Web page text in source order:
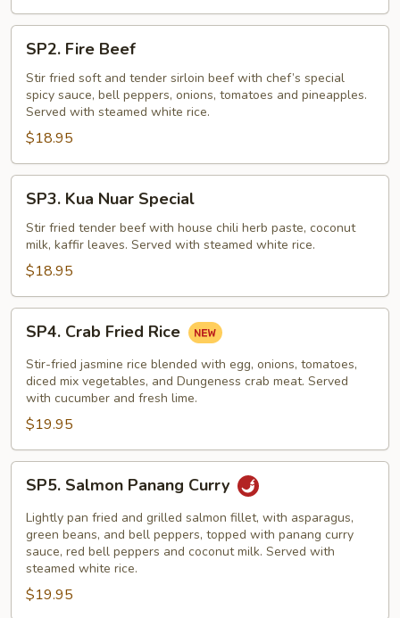
Fire
Beef
SP2. Fire Beef
Stir fried soft and tender sirloin beef with chef’s special
spicy sauce, bell peppers, onions, tomatoes and pineapples.
Served with steamed white rice.
$18.95
Kua
Nuar
Special
SP3. Kua Nuar Special
Stir fried tender beef with house chili herb paste, coconut
milk, kaffir leaves. Served with steamed white rice.
$18.95
Crab
Fried
Rice
SP4. Crab Fried Rice
Stir-fried jasmine rice blended with egg, onions, tomatoes,
diced mix vegetables, and Dungeness crab meat. Served
with cucumber and fresh lime.
$19.95
Salmon
Panang
Curry
SP5. Salmon Panang Curry
Lightly pan fried and grilled salmon fillet, with asparagus,
green beans, and bell peppers, topped with panang curry
sauce, red bell peppers and coconut milk. Served with
steamed white rice.
$19.95